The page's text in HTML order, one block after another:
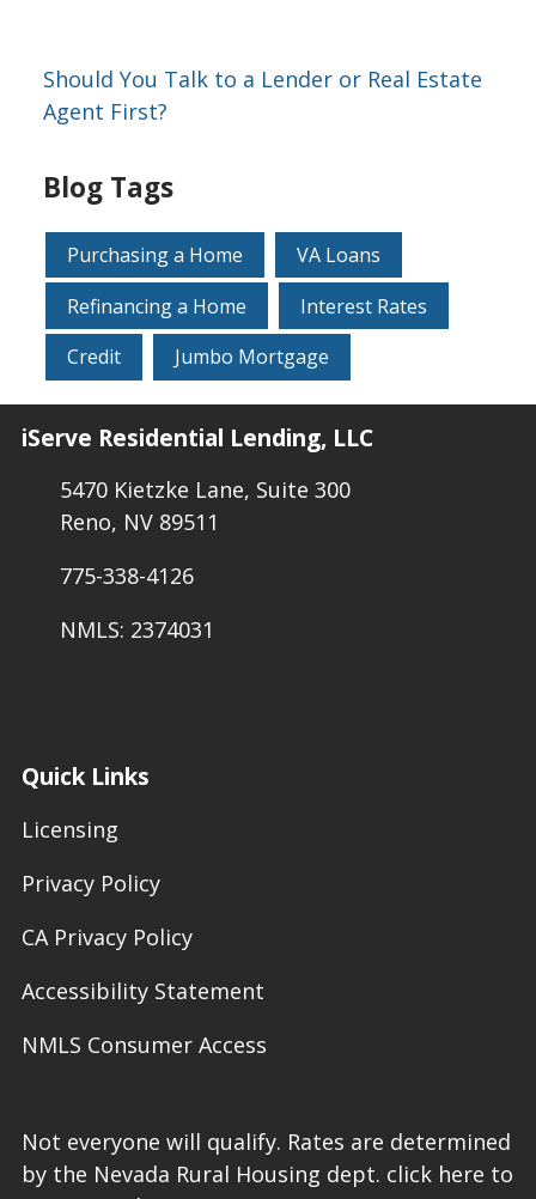
Should You Talk to a Lender or Real Estate
Agent First?
Blog Tags
Purchasing a Home
VA Loans
Refinancing a Home
Interest Rates
Credit
Jumbo Mortgage
iServe Residential Lending, LLC
5470 Kietzke Lane, Suite 300
Reno, NV 89511
775-338-4126
NMLS: 2374031
Quick Links
Licensing
Privacy Policy
CA Privacy Policy
Accessibility Statement
NMLS Consumer Access
Not everyone will qualify. Rates are determined
by the Nevada Rural Housing dept. click here to